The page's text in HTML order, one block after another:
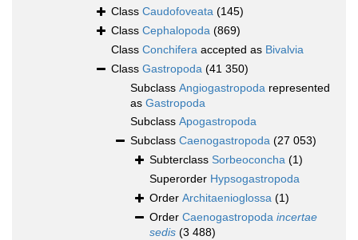
Class Caudofoveata (145)
Class Cephalopoda (869)
Class Conchifera accepted as Bivalvia
Class Gastropoda (41 350)
Subclass Angiogastropoda represented
as Gastropoda
Subclass Apogastropoda
Subclass Caenogastropoda (27 053)
Subterclass Sorbeoconcha (1)
Superorder Hypsogastropoda
Order Architaenioglossa (1)
Order Caenogastropoda incertae
sedis (3 488)